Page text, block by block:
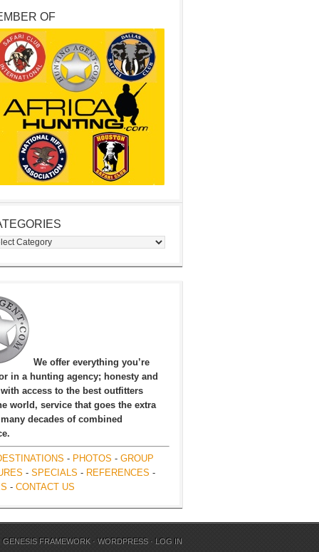
OF
We offer everything you’re
in a hunting agency; honesty and
access to the best outfitters
world, service that goes the extra
decades of combined
- PHOTOS - GROUP
- SPECIALS - REFERENCES -
- CONTACT US
GENESIS FRAMEWORK ·WORDPRESS · LOG IN